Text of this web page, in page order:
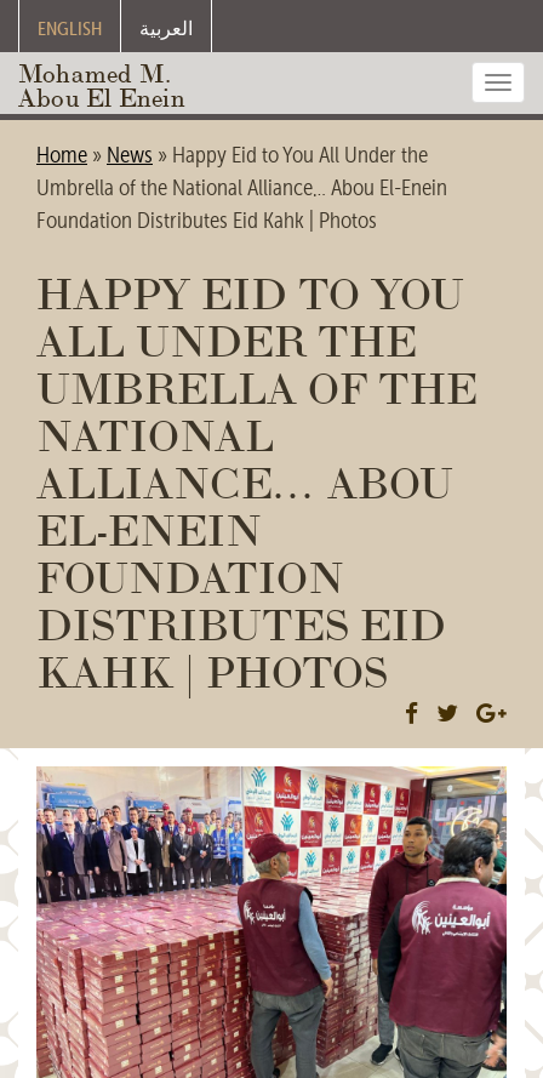
ENGLISH العربية
Mohamed M.
Abou El Enein
Home » News » Happy Eid to You All Under the
Umbrella of the National Alliance… Abou El-Enein
Foundation Distributes Eid Kahk | Photos
HAPPY EID TO YOU
ALL UNDER THE
UMBRELLA OF THE
NATIONAL
ALLIANCE… ABOU
EL-ENEIN
FOUNDATION
DISTRIBUTES EID
KAHK | PHOTOS